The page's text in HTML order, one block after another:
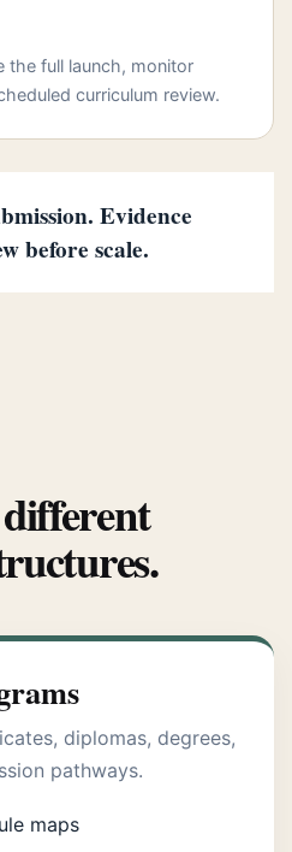
the full launch, monitor
curriculum review.
Evidence
before scale.
diplomas, degrees,
pathways.
maps